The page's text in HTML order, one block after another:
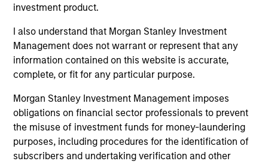
investment product.
I also understand that Morgan Stanley Investment
Management does not warrant or represent that any
information contained on this website is accurate,
complete, or fit for any particular purpose.
Morgan Stanley Investment Management imposes
obligations on financial sector professionals to prevent
the misuse of investment funds for money-laundering
purposes, including procedures for the identification of
subscribers and undertaking verification and other
Please visit ourGlossary
All performance data is calculated NAV to NAV, net of fees,
and does not take account of commissions and costs
incurred on the issue and redemption of shares. The
sources for all performance and index data is Morgan
to the relevant offering documents for fund details,
including risk factors.
The value of the investments and the income from them
can go down as well as up and an investor may not get
back the amount invested.